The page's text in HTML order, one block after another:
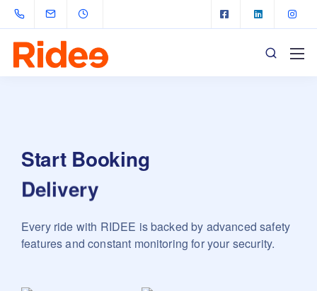
Start Booking
Delivery
Every ride with RIDEE is backed by advanced safety
features and constant monitoring for your security.